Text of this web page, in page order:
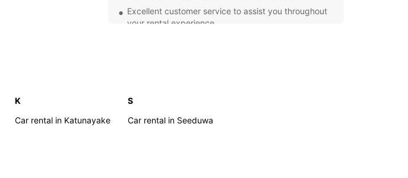
Excellent customer service to assist you throughout
your rental experience
on a solo adventure, or visiting Sri Lanka for business
modern and well-maintained fleet ensures a smooth
K
Car rental in Katunayake
S
Car rental in Seeduwa